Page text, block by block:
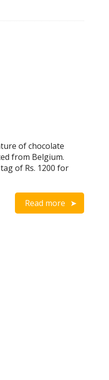
of chocolate
from Belgium.
of Rs. 1200 for
Read more